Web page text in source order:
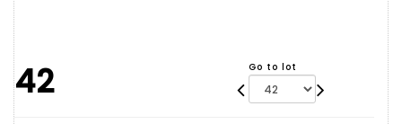
42 Go to lot